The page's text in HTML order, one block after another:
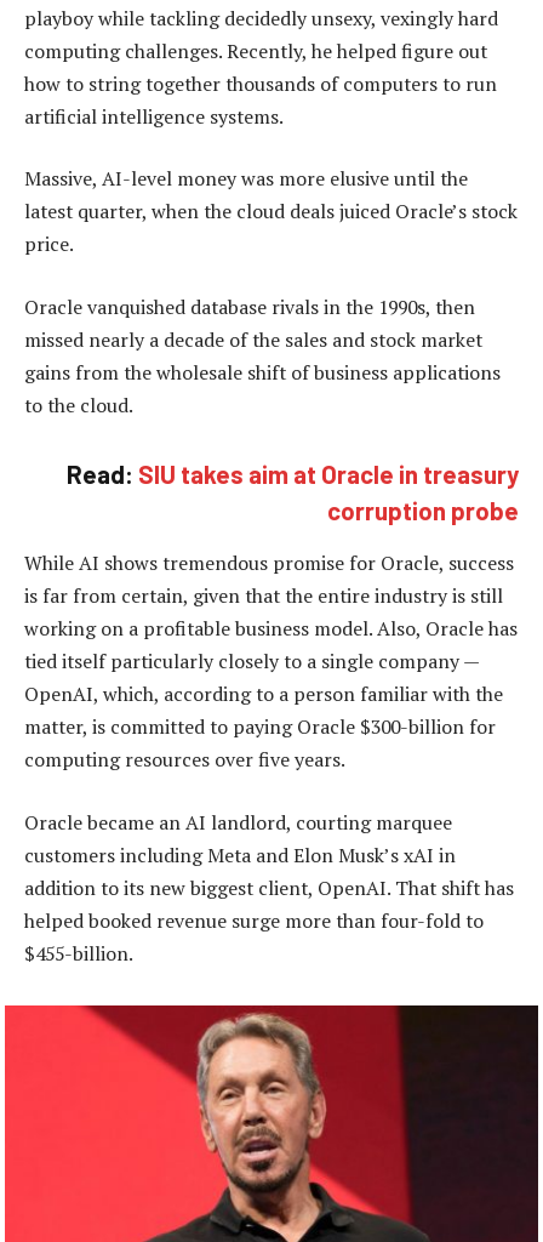
playboy while tackling decidedly unsexy, vexingly hard
computing challenges. Recently, he helped figure out
how to string together thousands of computers to run
artificial intelligence systems.
Massive, AI-level money was more elusive until the
latest quarter, when the cloud deals juiced Oracle’s stock
price.
Oracle vanquished database rivals in the 1990s, then
missed nearly a decade of the sales and stock market
gains from the wholesale shift of business applications
to the cloud.
Read: SIU takes aim at Oracle in treasury
corruption probe
While AI shows tremendous promise for Oracle, success
is far from certain, given that the entire industry is still
working on a profitable business model. Also, Oracle has
tied itself particularly closely to a single company —
OpenAI, which, according to a person familiar with the
matter, is committed to paying Oracle $300-billion for
computing resources over five years.
Oracle became an AI landlord, courting marquee
customers including Meta and Elon Musk’s xAI in
addition to its new biggest client, OpenAI. That shift has
helped booked revenue surge more than four-fold to
$455-billion.